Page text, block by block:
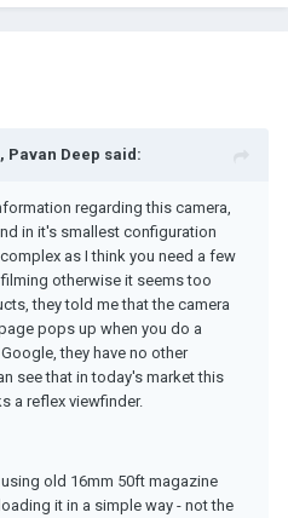
Pavan Deep said:
regarding this camera,
in it's smallest configuration
as I think you need a few
otherwise it seems too
they told me that the camera
pops up when you do a
they have no other
see that in today's market this
a reflex viewfinder.
old 16mm 50ft magazine
it in a simple way - not the